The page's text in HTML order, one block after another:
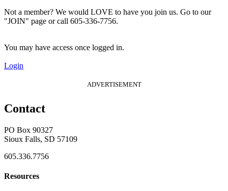
Not a member? We would LOVE to have you join us. Go to our
"JOIN" page or call 605-336-7756.
You may have access once logged in.
Login
ADVERTISEMENT
Contact
PO Box 90327
Sioux Falls, SD 57109
605.336.7756
Resources